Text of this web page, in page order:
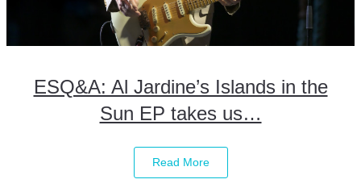
ESQ&A: Al Jardine’s Islands in the
Sun EP takes us…
Read More